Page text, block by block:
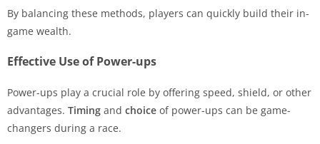
By balancing these methods, players can quickly build their in-
game wealth.
Effective Use of Power-ups
Power-ups play a crucial role by offering speed, shield, or other
advantages. Timing and choice of power-ups can be game-
changers during a race.